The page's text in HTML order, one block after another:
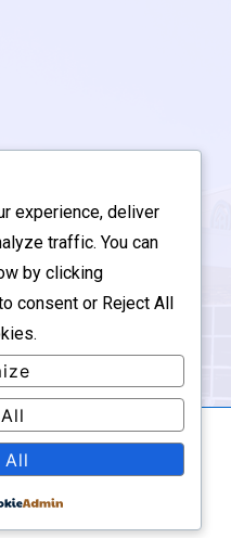
Group - Updated by
by
experience, deliver
traffic. You can
by clicking
consent or Reject All
All